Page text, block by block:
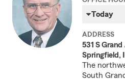
Today
ADDRESS
531 S Grand
Springfield,
The
South